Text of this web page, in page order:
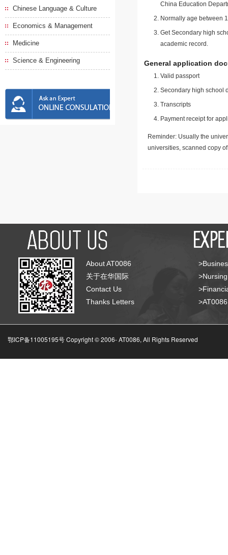
Chinese Language & Culture
Economics & Management
Medicine
Science & Engineering
China Education
Normally age between
Get Secondary high
academic record.
General application
Valid passport
Secondary high school
Transcripts
Payment receipt for
Reminder: Usually the
universities, scanned copy
About AT0086
关于在华国际
Contact Us
Thanks Letters
鄂ICP备11005195号 Copyright © 2006-AT0086, All Rights Reserved